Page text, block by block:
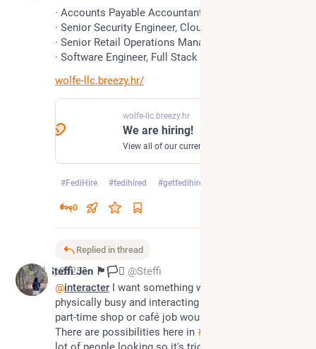
· Accounts Payable Accountant
· Senior Security Engineer, Cloud
· Senior Retail Operations Manager
· Software Engineer, Full Stack
wolfe-llc.breezy.hr/
wolfe-llc.breezy.hr
We are hiring!
View all of our current openings.
#FediHire #fedihired #getfedihired
0
Replied in thread
Jul 1, 2025
Steffi Jên 🏴󠁧󠁢󠁷󠁬󠁳󠁿🏳️‍⚧ @Steffi
@interacter I want something where I'll be
physically busy and interacting with people so a
part-time shop or café job would suit me 😊
There are possibilities here in #